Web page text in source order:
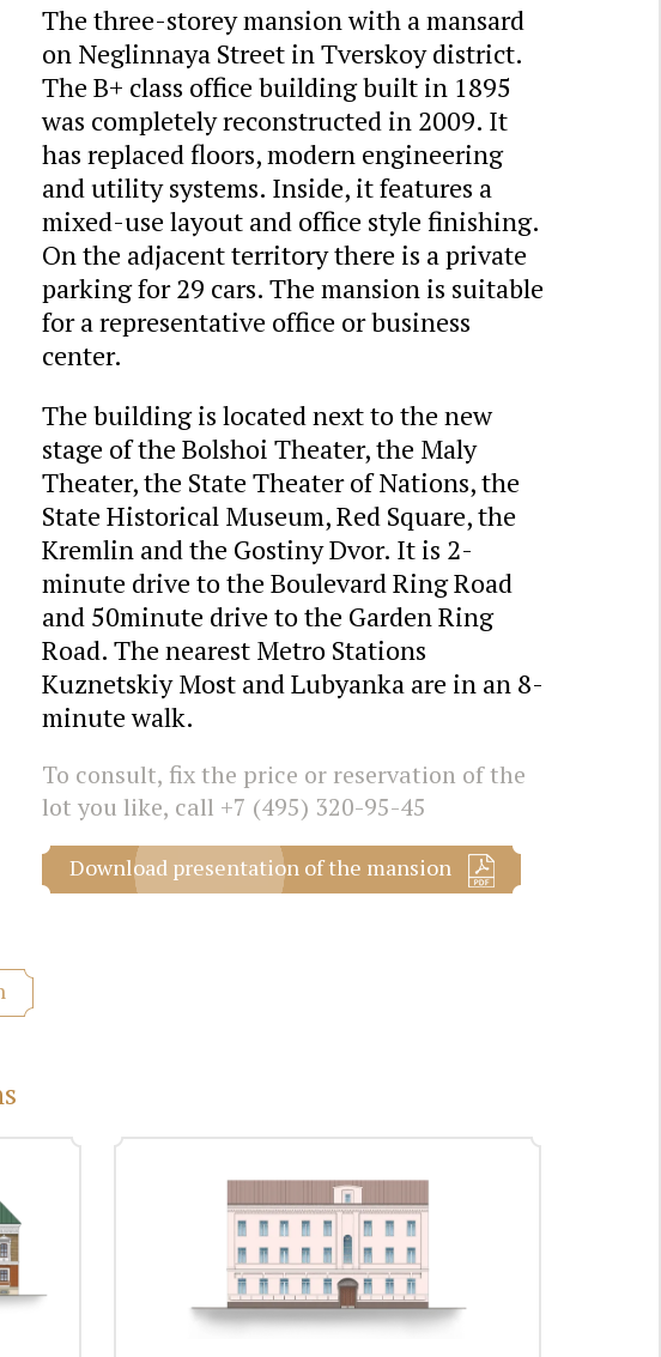
The three-storey mansion with a mansard
on Neglinnaya Street in Tverskoy district.
The B+ class office building built in 1895
was completely reconstructed in 2009. It
has replaced floors, modern engineering
and utility systems. Inside, it features a
mixed-use layout and office style finishing.
On the adjacent territory there is a private
parking for 29 cars. The mansion is suitable
for a representative office or business
center.
The building is located next to the new
stage of the Bolshoi Theater, the Maly
Theater, the State Theater of Nations, the
State Historical Museum, Red Square, the
Kremlin and the Gostiny Dvor. It is 2-
minute drive to the Boulevard Ring Road
and 50minute drive to the Garden Ring
Road. The nearest Metro Stations
Kuznetskiy Most and Lubyanka are in an 8-
minute walk.
To consult, fix the price or reservation of the
lot you like, call +7 (495) 320-95-45
Download presentation of the mansion